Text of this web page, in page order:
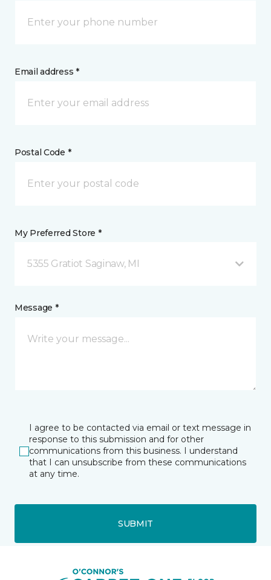
Email address *
Postal Code *
My Preferred Store *
5355 Gratiot Saginaw, MI
Message *
I agree to be contacted via email or text message in
response to this submission and for other
communications from this business. I understand
that I can unsubscribe from these communications
at any time.
SUBMIT